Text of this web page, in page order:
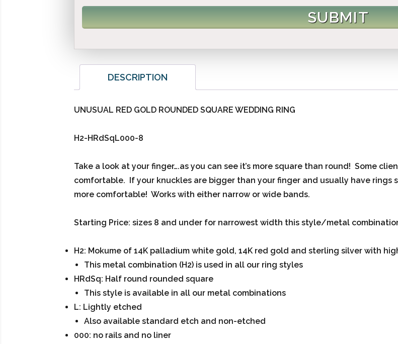
DESCRIPTION
UNUSUAL RED GOLD ROUNDED SQUARE WEDDING RING
H2-HRdSqL000-8
Take a look at your finger….as you can see it’s more square than round! Some
comfortable. If your knuckles are bigger than your finger and usually have rings
more comfortable! Works with either narrow or wide bands.
Starting Price: sizes 8 and under for narrowest width this style/metal
H2: Mokume of 14K palladium white gold, 14K red gold and sterling silver with
This metal combination (H2) is used in all our ring styles
HRdSq: Half round rounded square
This style is available in all our metal combinations
L: Lightly etched
Also available standard etch and non-etched
000: no rails and no liner